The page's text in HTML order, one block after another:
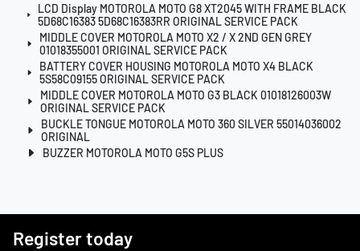
LCD Display MOTOROLA MOTO G8 XT2045 WITH FRAME BLACK
5D68C16383 5D68C16383RR ORIGINAL SERVICE PACK
MIDDLE COVER MOTOROLA MOTO X2 / X 2ND GEN GREY
01018355001 ORIGINAL SERVICE PACK
BATTERY COVER HOUSING MOTOROLA MOTO X4 BLACK
5S58C09155 ORIGINAL SERVICE PACK
MIDDLE COVER MOTOROLA MOTO G3 BLACK 01018126003W
ORIGINAL SERVICE PACK
BUCKLE TONGUE MOTOROLA MOTO 360 SILVER 55014036002
ORIGINAL
BUZZER MOTOROLA MOTO G5S PLUS
Register today